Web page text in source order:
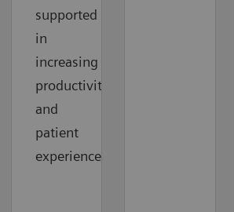
supported
in
increasing
productivity
and
patient
experience.